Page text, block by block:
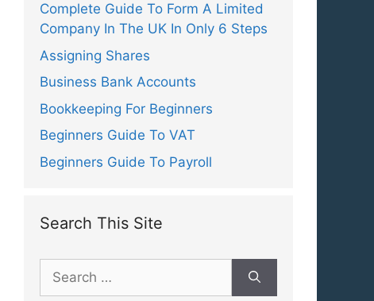
Complete Guide To Form A Limited
Company In The UK In Only 6 Steps
Assigning Shares
Business Bank Accounts
Bookkeeping For Beginners
Beginners Guide To VAT
Beginners Guide To Payroll
Search This Site
for: